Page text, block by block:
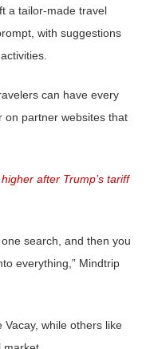
a tailor-made travel
with suggestions
can have every
partner websites that
after Trump’s tariff
search, and then you
everything,” Mindtrip
while others like